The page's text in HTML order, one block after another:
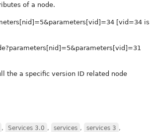
of a node.
[vid=34 is
the a specific version ID related node
, Services 3.0 , services , services 3 ,